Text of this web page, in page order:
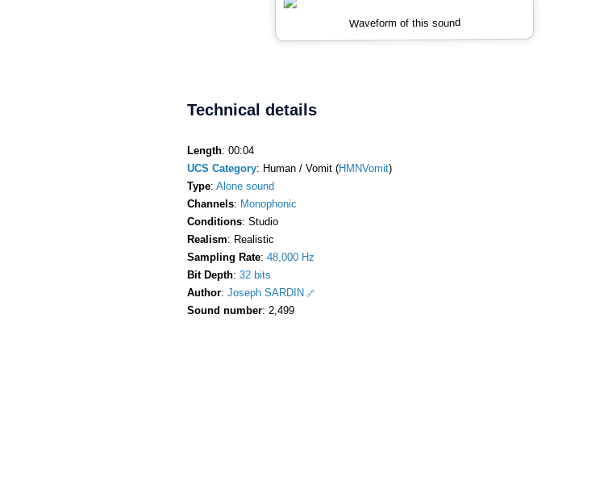
Waveform of this sound
Technical details
Length: 00:04
UCS Category: Human / Vomit (HMNVomit)
Type: Alone sound
Channels: Monophonic
Conditions: Studio
Realism: Realistic
Sampling Rate: 48,000 Hz
Bit Depth: 32 bits
Author: Joseph SARDIN
Sound number: 2,499